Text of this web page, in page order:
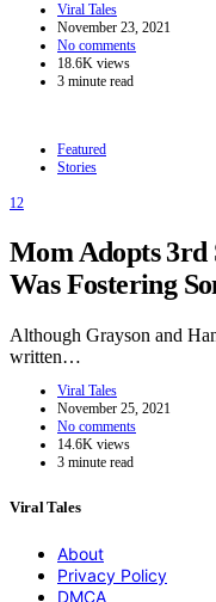
Viral Tales
November 23, 2021
No comments
18.6K views
3 minute read
Featured
Stories
12
Mom Adopts 3rd
Was Fostering
Although Grayson and
written…
Viral Tales
November 25, 2021
No comments
14.6K views
3 minute read
Viral Tales
About
Privacy Policy
DMCA